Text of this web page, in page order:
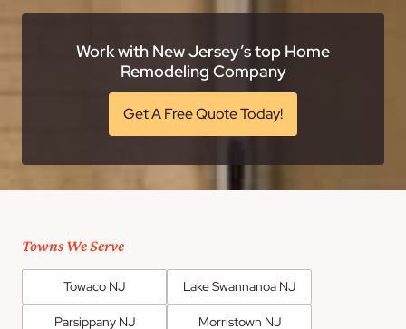
Work with New Jersey’s top Home
Remodeling Company
Get A Free Quote Today!
Towns We Serve
Towaco NJ Lake Swannanoa NJ
Parsippany NJ Morristown NJ